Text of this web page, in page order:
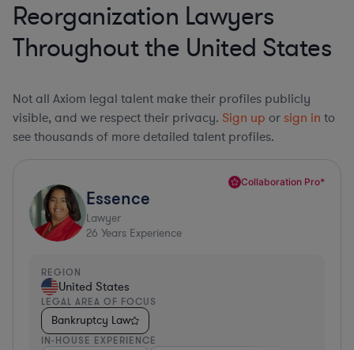
Reorganization Lawyers
Throughout the United States
Not all Axiom legal talent make their profiles publicly
visible, and we respect their privacy. Sign up or sign in to
see thousands of more detailed talent profiles.
Collaboration Pro*
Essence
Lawyer
26 Years Experience
REGION
United States
LEGAL AREA OF FOCUS
Bankruptcy Law
IN-HOUSE EXPERIENCE